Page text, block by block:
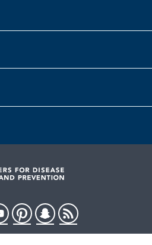
PinterestSnapchat
RSS